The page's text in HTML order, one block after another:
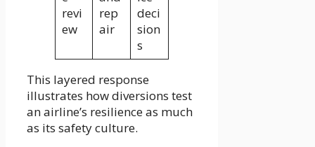
revi
ew
rep
air
deci
sion
s
This layered response
illustrates how diversions test
an airline’s resilience as much
as its safety culture.